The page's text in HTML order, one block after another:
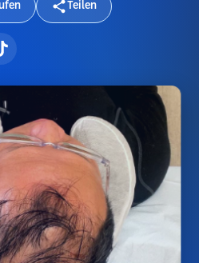
Teilen